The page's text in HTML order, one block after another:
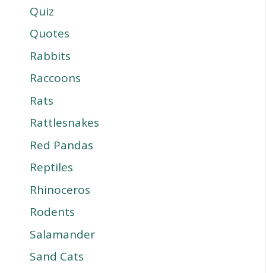
Quiz
Quotes
Rabbits
Raccoons
Rats
Rattlesnakes
Red Pandas
Reptiles
Rhinoceros
Rodents
Salamander
Sand Cats